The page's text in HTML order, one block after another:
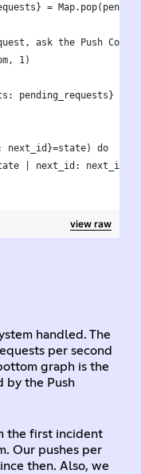
=
ask the Push
1)
pending_requests}
next_id}=state) do
| next_id: next_id +
view raw
handled. The
per second
graph is the
by the Push
the first incident
Our pushes per
then. Also, we